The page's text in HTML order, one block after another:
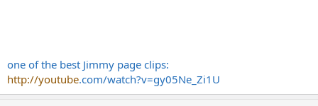
one of the best Jimmy page clips:
http://youtube.com/watch?v=gy05Ne_Zi1U